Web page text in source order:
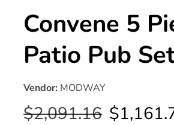
Convene 5
Patio Pub
Vendor: MODWAY
Regular
$2,091.16 Sale